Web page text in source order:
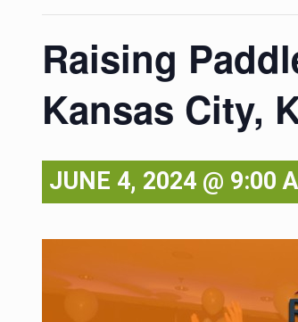
Raising
Kansas City,
JUNE 4, 2024 @ 9:00